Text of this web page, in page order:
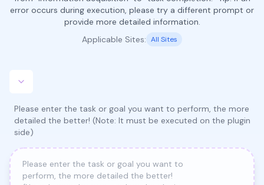
error occurs during execution, please try a different prompt or
provide more detailed information.
Applicable Sites: All Sites
Please enter the task or goal you want to perform, the more
detailed the better! (Note: It must be executed on the plugin
side)